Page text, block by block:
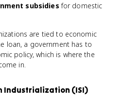
subsidies for domestic
are tied to economic
loan, a government has to
policy, which is where the
in.
Industrialization (ISI)